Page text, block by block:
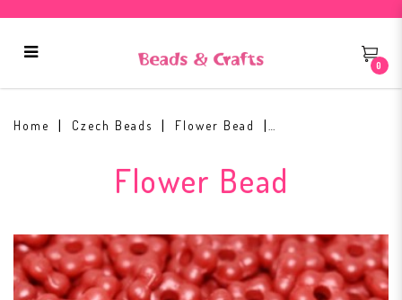
29360
0
Home Czech Beads Flower Bead
Flower Bead